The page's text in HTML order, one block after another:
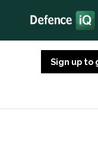
Sign up to